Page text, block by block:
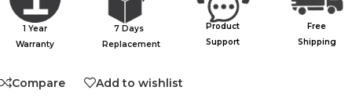
1 Year
Warranty
7 Days
Replacement
Product
Support
Free
Shipping
Compare Add to wishlist